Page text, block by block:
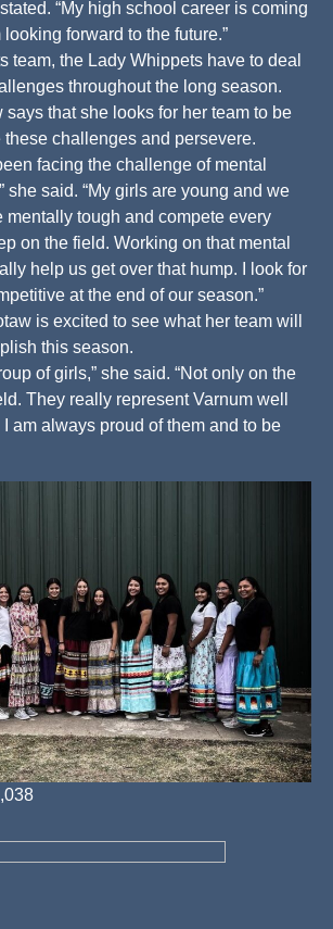
“My high school career is coming
looking forward to the future.”
team, the Lady Whippets have to deal
throughout the long season.
says that she looks for her team to be
challenges and persevere.
facing the challenge of mental
she said. “My girls are young and we
mentally tough and compete every
on the field. Working on that mental
help us get over that hump. I look for
at the end of our season.”
is excited to see what her team will
this season.
of girls,” she said. “Not only on the
They really represent Varnum well
am always proud of them and to be